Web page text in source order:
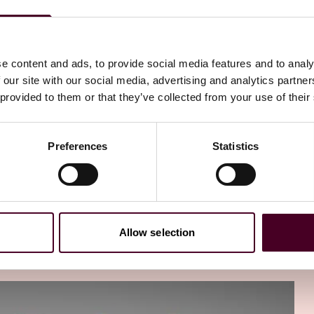
content and ads, to provide social media features and to
site with our social media, advertising and analytics
to them or that they’ve collected from your use of
Preferences Statistics
Allow selection
In each episode of Career Footprints, we'll ask our
their time at Reed Smith set them up for success, and
however you define that.
of Reed Smith's alumni Career Footprints podcast.
of Learning and Development. Today, I'm excited to
by training, Yoni currently works in a business role,
broker and advisory firm CAC Group. He started
Group, based right here in our New York office,